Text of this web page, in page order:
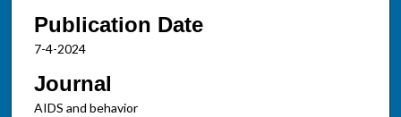
Publication Date
7-4-2024
Journal
AIDS and behavior